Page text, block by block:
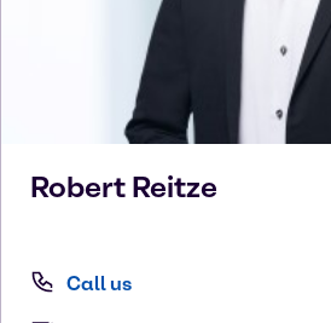
Robert Reitze
Call us